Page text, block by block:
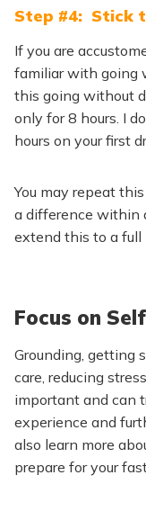
Step #4: Stick
If you are
familiar with going
this going without
only for 8 hours. I
hours on your first
You may repeat
a difference within
extend this to a full
Focus on
Grounding, getting
care, reducing
important and can
experience and
also learn more
prepare for your